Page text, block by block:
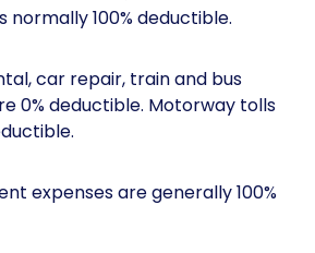
normally 100% deductible.
car repair, train and bus
0% deductible. Motorway tolls
expenses are generally 100%